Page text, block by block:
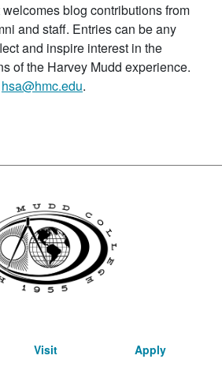
blog contributions from
and staff. Entries can be any
and inspire interest in the
of the Harvey Mudd experience.
hsa@hmc.edu.
Visit Apply